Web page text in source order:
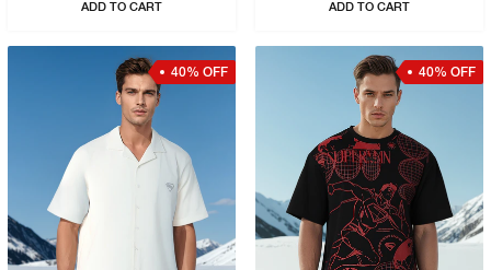
ADD TO CART ADD TO CART
40% OFF 40% OFF